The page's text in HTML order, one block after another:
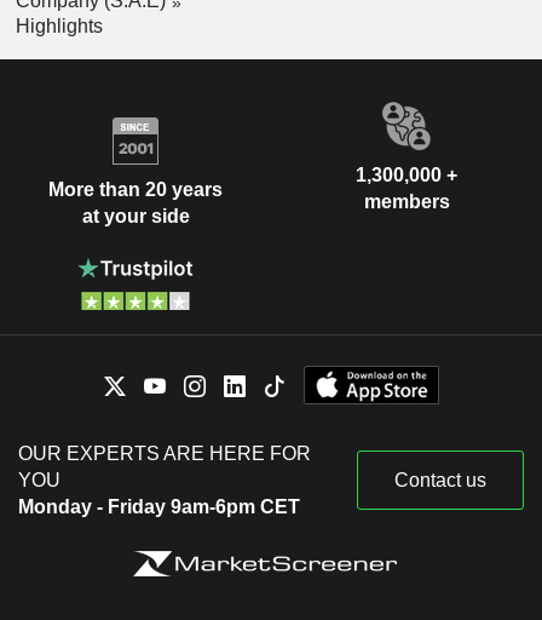
Highlights
More than 20 years
at your side
1,300,000 +
members
OUR EXPERTS ARE HERE FOR
YOU
Monday - Friday 9am-6pm CET
Contact us